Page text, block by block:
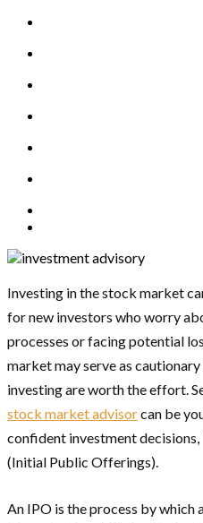
Investing in the stock market
for new investors who worry
processes or facing potential
market may serve as
investing are worth the effort.
stock market advisorcan be
confident investment
(Initial Public Offerings).
An IPO is the process by